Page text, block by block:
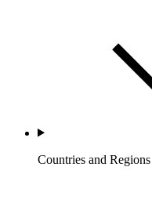
Countries and Regions